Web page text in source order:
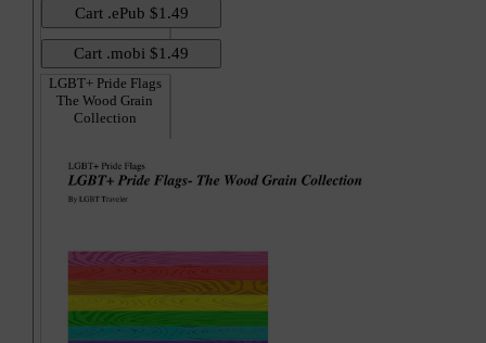
LGBT+ Pride Flags
The Wood Grain
Collection